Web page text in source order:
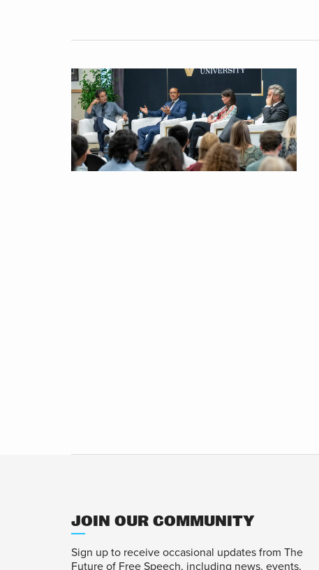
JOIN OUR COMMUNITY
Sign up to receive occasional updates from The
Future of Free Speech, including news, events,